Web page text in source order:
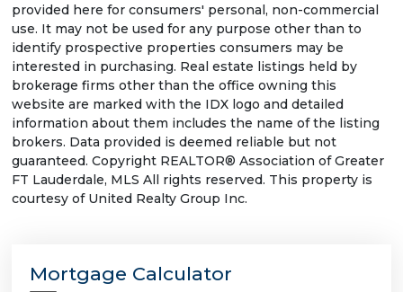
provided here for consumers' personal, non-commercial
use. It may not be used for any purpose other than to
identify prospective properties consumers may be
interested in purchasing. Real estate listings held by
brokerage firms other than the office owning this
website are marked with the IDX logo and detailed
information about them includes the name of the listing
brokers. Data provided is deemed reliable but not
guaranteed. Copyright REALTOR® Association of Greater
FT Lauderdale, MLS All rights reserved. This property is
courtesy of United Realty Group Inc.
Mortgage Calculator